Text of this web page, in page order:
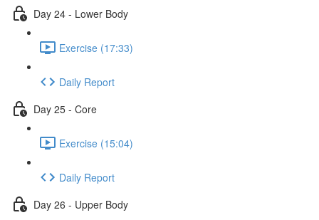
Day 24 - Lower Body
Exercise (17:33)
Daily Report
Day 25 - Core
Exercise (15:04)
Daily Report
Day 26 - Upper Body